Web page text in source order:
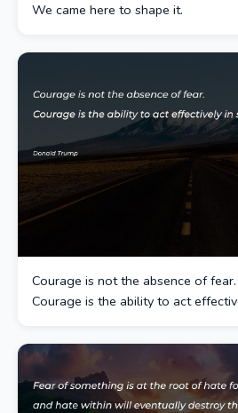
We came here to shape it.
Courage is not the absence of fear.
Courage is the ability to act